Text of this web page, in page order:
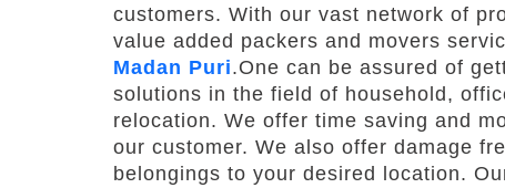
customers. With our vast network of
value added packers and movers
Madan Puri.One can be assured of
solutions in the field of household,
relocation. We offer time saving and
our customer. We also offer damage
belongings to your desired location.